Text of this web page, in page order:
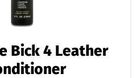
Bick 4 Leather